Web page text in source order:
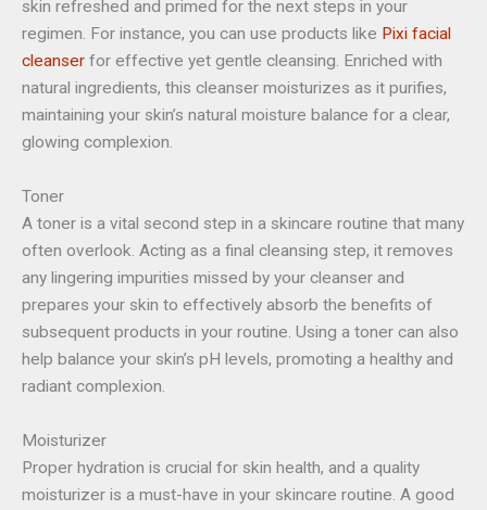
skin refreshed and primed for the next steps in your
regimen. For instance, you can use products like Pixi facial
cleanser for effective yet gentle cleansing. Enriched with
natural ingredients, this cleanser moisturizes as it purifies,
maintaining your skin’s natural moisture balance for a clear,
glowing complexion.
Toner
A toner is a vital second step in a skincare routine that many
often overlook. Acting as a final cleansing step, it removes
any lingering impurities missed by your cleanser and
prepares your skin to effectively absorb the benefits of
subsequent products in your routine. Using a toner can also
help balance your skin’s pH levels, promoting a healthy and
radiant complexion.
Moisturizer
Proper hydration is crucial for skin health, and a quality
moisturizer is a must-have in your skincare routine. A good